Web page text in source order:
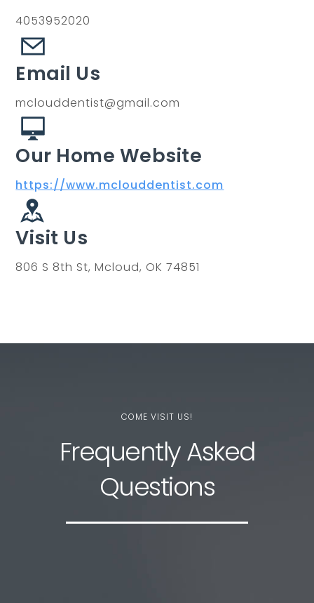
4053952020
Email Us
mclouddentist@gmail.com
Our Home Website
https://www.mclouddentist.com
Visit Us
806 S 8th St, Mcloud, OK 74851
COME VISIT US!
Frequently Asked
Questions